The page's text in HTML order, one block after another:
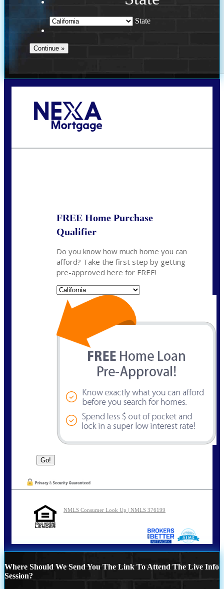
State
FREE Home Purchase
Qualifier
Do you know how much home you can
afford? Take the first step by getting
pre-approved here for FREE!
NMLS Consumer Look Up | NMLS 376199
Where Should We Send You The Link To Attend The Live Info
Session?